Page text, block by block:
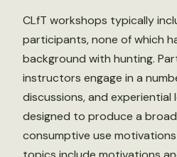
CLfT workshops typically
participants, none of which
background with hunting.
instructors engage in a
discussions, and
designed to produce a
consumptive use